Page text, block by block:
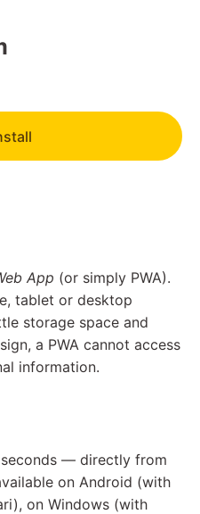
App (or simply PWA).
tablet or desktop
storage space and
a PWA cannot access
information.
seconds — directly from
on Android (with
on Windows (with